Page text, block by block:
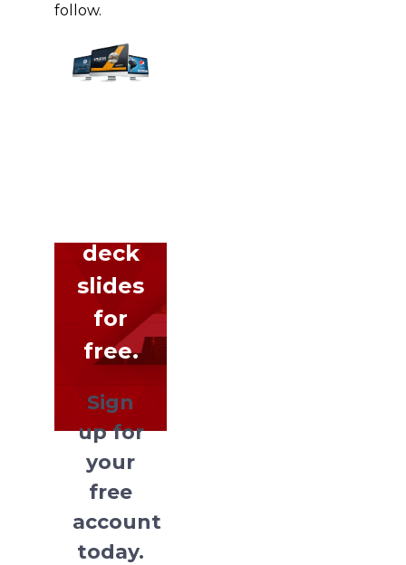
follow.
deck
slides
for
free.
Sign
up for
your
free
account
today.